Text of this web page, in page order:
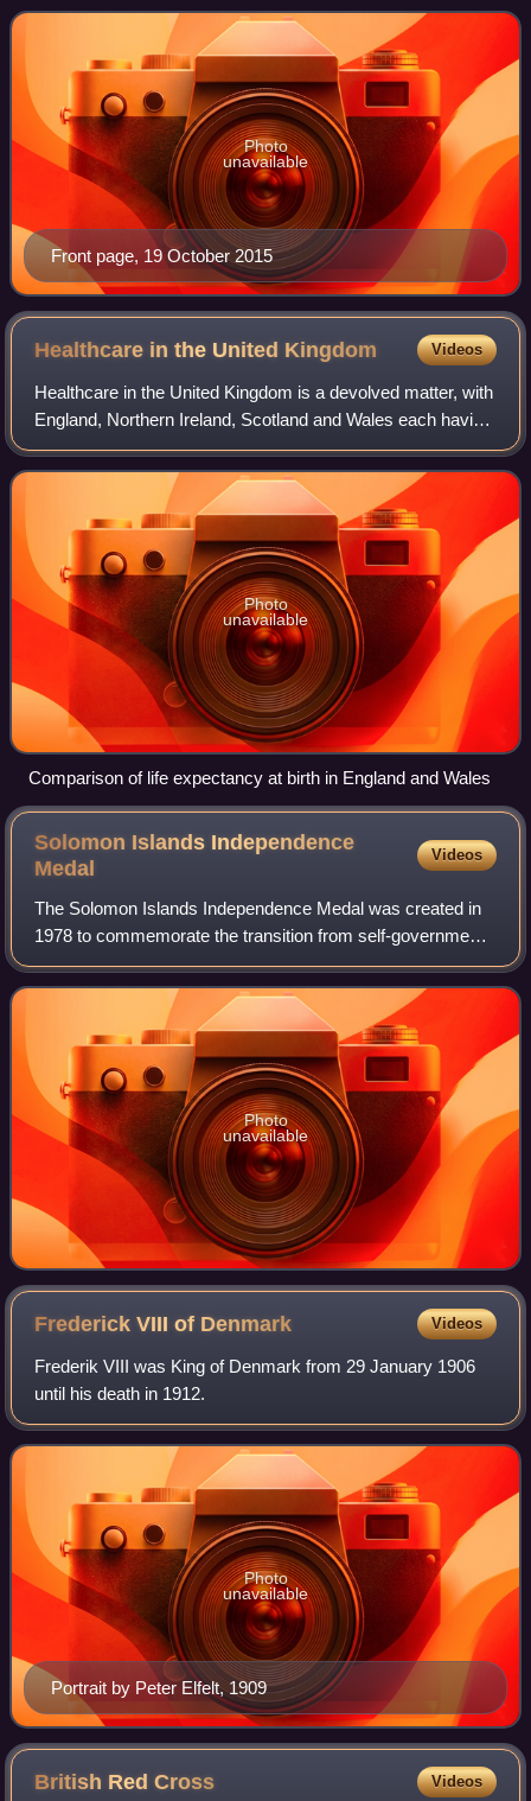
Times and its sister pap
Front page, 19 October 2015
Photo
unavailable
Healthcare in the United Kingdom Videos
Healthcare in the United Kingdom is a devolved matter, with
England, Northern Ireland, Scotland and Wales each having
their own systems of publicly funded healthcare, funded by
and accountable to sepa
Photo
unavailable
Comparison of life expectancy at birth in England and Wales
Solomon Islands Independence
Medal
Videos
The Solomon Islands Independence Medal was created in
1978 to commemorate the transition from self-government
to the full independence of the Solomon Islands. It is a part
of the Solomon Islands honou
Photo
unavailable
Frederick VIII of Denmark Videos
Frederik VIII was King of Denmark from 29 January 1906
until his death in 1912.
Portrait by Peter Elfelt, 1909
Photo
unavailable
British RedCross Videos